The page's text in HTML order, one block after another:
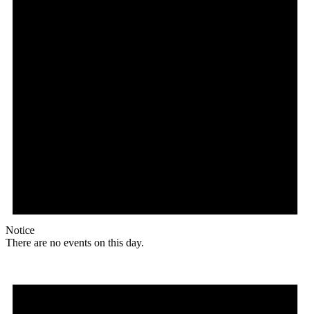
Notice
There are no events on this day.